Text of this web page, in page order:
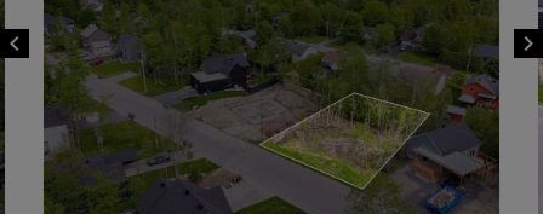
chevron_left chevron_right